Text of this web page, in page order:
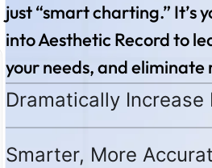
just “smart charting.” It’s
into Aesthetic Record to
your needs, and eliminate
Dramatically Increase
Smarter, More